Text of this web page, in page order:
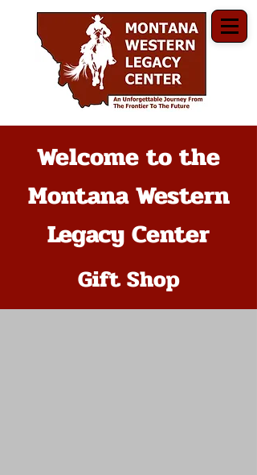
Welcome to the
Montana Western
Legacy Center
Gift Shop